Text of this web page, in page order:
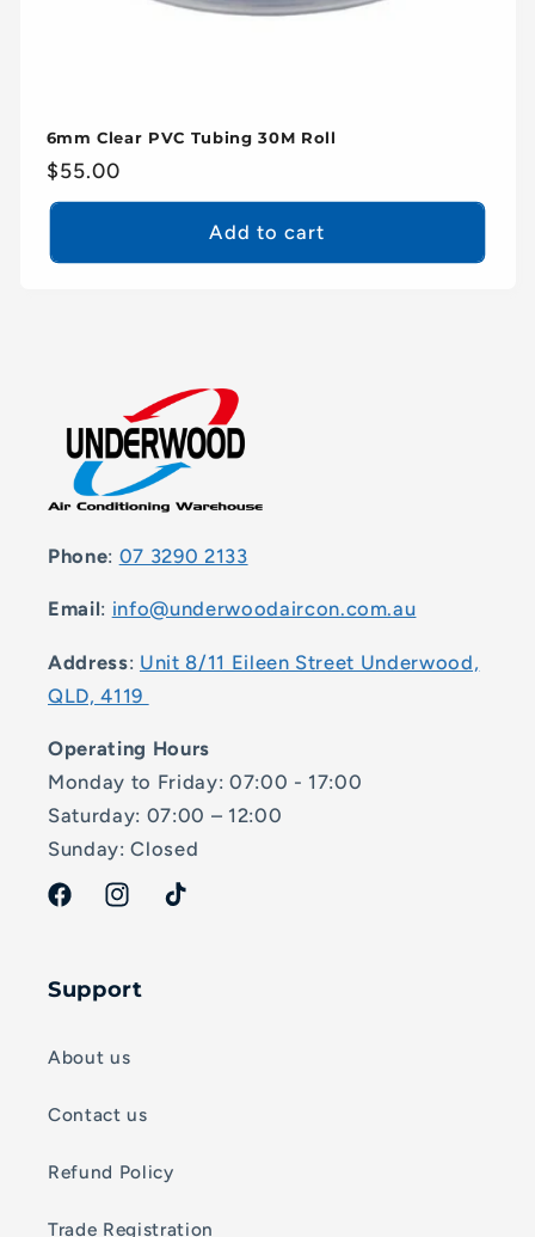
6mm Clear PVC Tubing 30M Roll
Regular
price
$55.00
Add to cart
Phone: 07 3290 2133
Email: info@underwoodaircon.com.au
Address: Unit 8/11 Eileen Street Underwood,
QLD, 4119
Operating Hours
Monday to Friday: 07:00 - 17:00
Saturday: 07:00 – 12:00
Sunday: Closed
FacebookInstagramTikTok
Support
About us
Contact us
Refund Policy
Trade Registration